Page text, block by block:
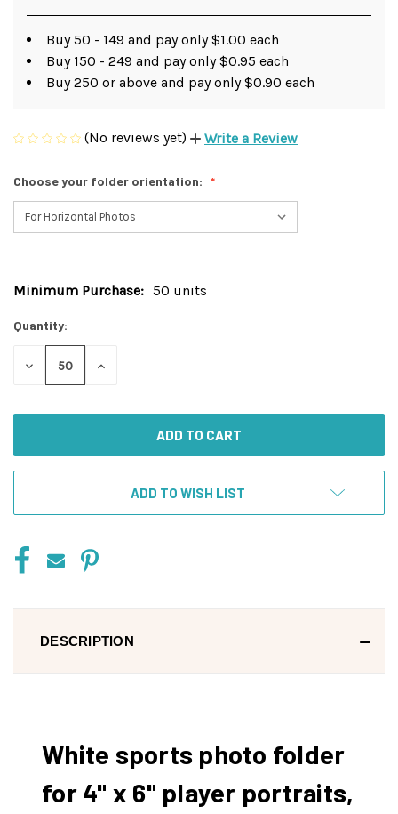
Buy 50 - 149 and pay only $1.00 each
Buy 150 - 249 and pay only $0.95 each
Buy 250 or above and pay only $0.90 each
(No reviews yet) Write a Review
Choose your folder orientation:
Current
Minimum Purchase: 50 units
Quantity:
DECREASE
INCREASE
ADD TO WISH LIST
DESCRIPTION
White sports photo folder
for 4" x 6" player portraits,